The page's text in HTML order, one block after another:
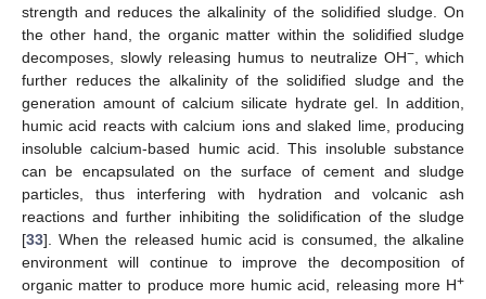
strength and reduces the alkalinity of the solidified sludge. On
the other hand, the organic matter within the solidified sludge
decomposes, slowly releasing humus to neutralize OH− , which
further reduces the alkalinity of the solidified sludge and the
generation amount of calcium silicate hydrate gel. In addition,
humic acid reacts with calcium ions and slaked lime, producing
insoluble calcium-based humic acid. This insoluble substance
can be encapsulated on the surface of cement and sludge
particles, thus interfering with hydration and volcanic ash
reactions and further inhibiting the solidification of the sludge
[33]. When the released humic acid is consumed, the alkaline
environment will continue to improve the decomposition of
organic matter to produce more humic acid, releasing more H+